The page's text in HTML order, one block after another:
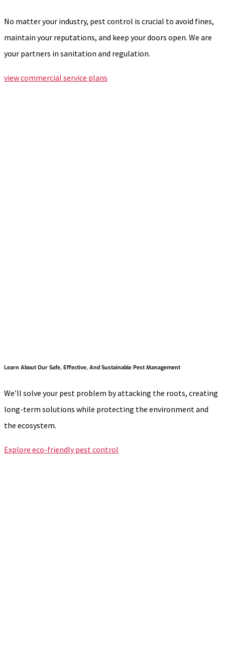
No matter your industry, pest control is crucial to avoid fines,
maintain your reputations, and keep your doors open. We are
your partners in sanitation and regulation.
view commercial service plans
Learn About Our Safe, Effective, And Sustainable Pest Management
We’ll solve your pest problem by attacking the roots, creating
long-term solutions while protecting the environment and
the ecosystem.
Explore eco-friendly pest control